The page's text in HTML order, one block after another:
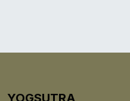
YOGSUTRA